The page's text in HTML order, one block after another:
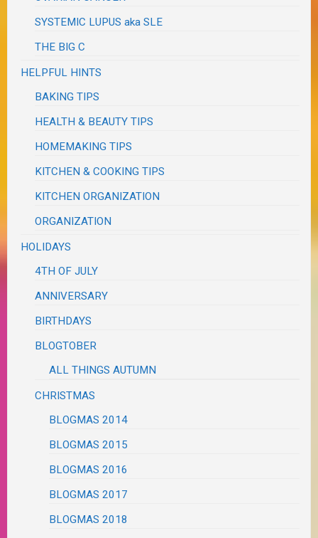
SYSTEMIC LUPUS aka SLE
THE BIG C
HELPFUL HINTS
BAKING TIPS
HEALTH & BEAUTY TIPS
HOMEMAKING TIPS
KITCHEN & COOKING TIPS
KITCHEN ORGANIZATION
ORGANIZATION
HOLIDAYS
4TH OF JULY
ANNIVERSARY
BIRTHDAYS
BLOGTOBER
ALL THINGS AUTUMN
CHRISTMAS
BLOGMAS 2014
BLOGMAS 2015
BLOGMAS 2016
BLOGMAS 2017
BLOGMAS 2018